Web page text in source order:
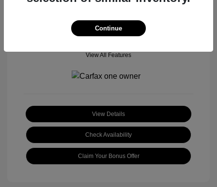
View All Features
View Details
Check Availability
Claim Your Bonus Offer
Continue